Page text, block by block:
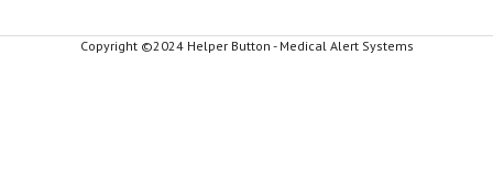
Copyright ©2024 Helper Button - Medical Alert Systems